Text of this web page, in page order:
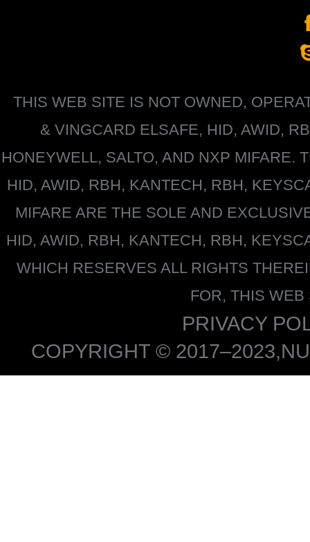
THIS WEB SITE IS NOT OWNED,
& VINGCARD ELSAFE, HID, AWID,
HONEYWELL, SALTO, AND NXP MIFARE.
HID, AWID, RBH, KANTECH, RBH,
MIFARE ARE THE SOLE AND
HID, AWID, RBH, KANTECH, RBH,
WHICH RESERVES ALL RIGHTS
FOR, THIS WEB
PRIVACY
COPYRIGHT ©